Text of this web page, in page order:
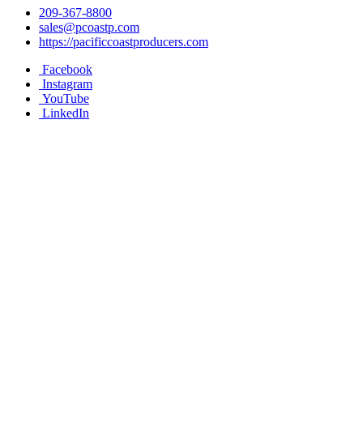
209-367-8800
sales@pcoastp.com
https://pacificcoastproducers.com
Facebook
Instagram
YouTube
LinkedIn